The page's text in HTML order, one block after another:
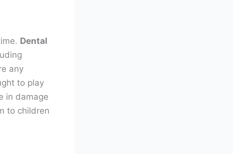
Dental
any
to play
in damage
to children